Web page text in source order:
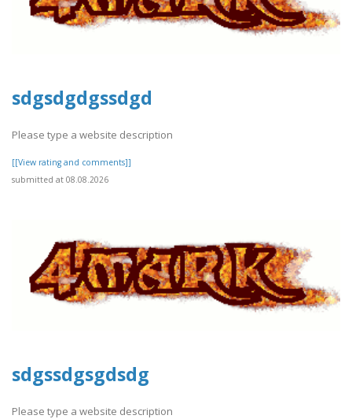
sdgsdgdgssdgd
Please type a website description
[[View rating and comments]]
submitted at 08.08.2026
sdgssdgsgdsdg
Please type a website description